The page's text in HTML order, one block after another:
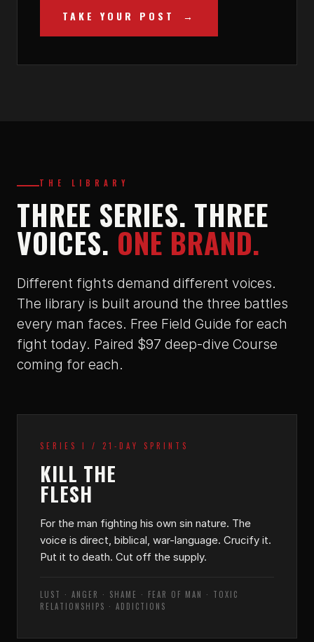
TAKE YOUR POST
THE LIBRARY
THREE SERIES. THREE
VOICES. ONE BRAND.
Different fights demand different voices.
The library is built around the three battles
every man faces. Free Field Guide for each
fight today. Paired $97 deep-dive Course
coming for each.
SERIES I / 21-DAY SPRINTS
KILL THE
FLESH
For the man fighting his own sin nature. The
voice is direct, biblical, war-language. Crucify it.
Put it to death. Cut off the supply.
LUST · ANGER · SHAME · FEAR OF MAN · TOXIC
RELATIONSHIPS · ADDICTIONS